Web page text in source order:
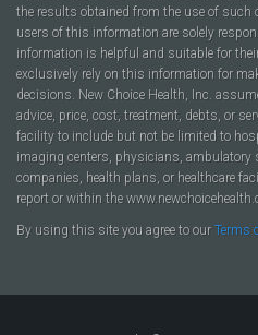
the results obtained from the use of
users of this information are solely
information is helpful and suitable for
exclusively rely on this information for
decisions. New Choice Health, Inc.
advice, price, cost, treatment, debts, or
facility to include but not be limited to
imaging centers, physicians, ambulatory
companies, health plans, or healthcare
report or within the
By using this site you agree to our Terms